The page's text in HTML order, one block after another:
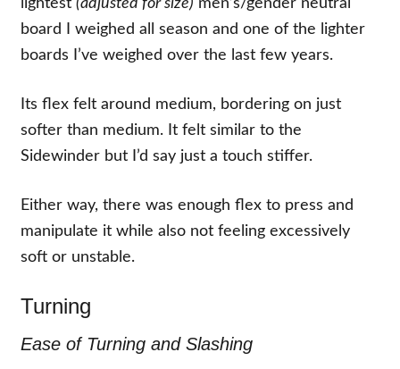
lightest(adjusted for size) men’s/gender neutral
board I weighed all season and one of the lighter
boards I’ve weighed over the last few years.
Its flex felt around medium, bordering on just
softer than medium. It felt similar to the
Sidewinder but I’d say just a touch stiffer.
Either way, there was enough flex to press and
manipulate it while also not feeling excessively
soft or unstable.
Turning
Ease of Turning and Slashing